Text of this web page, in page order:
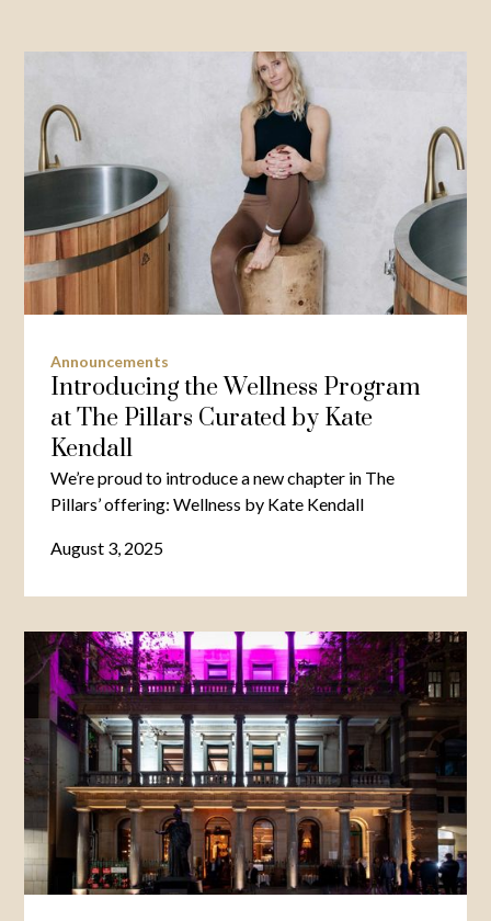
Announcements
Introducing the Wellness Program
at The Pillars Curated by Kate
Kendall
We’re proud to introduce a new chapter in The
Pillars’ offering: Wellness by Kate Kendall
August 3, 2025